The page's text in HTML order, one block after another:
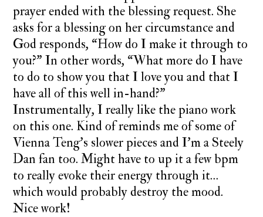
prayer ended with the blessing request. She
asks for a blessing on her circumstance and
God responds, “How do I make it through to
you?” In other words, “What more do I have
to do to show you that I love you and that I
have all of this well in-hand?”
Instrumentally, I really like the piano work
on this one. Kind of reminds me of some of
Vienna Teng’s slower pieces and I’m a Steely
Dan fan too. Might have to up it a few bpm
to really evoke their energy through it…
which would probably destroy the mood.
Nice work!